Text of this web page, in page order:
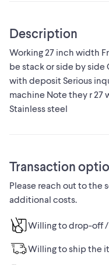
Description
Working 27 inch width
be stack or side by side
with deposit Serious
machine Note they r 27
Stainless steel
Transaction
Please reach out to the
additional costs.
Willing to drop-off
Willing to ship the